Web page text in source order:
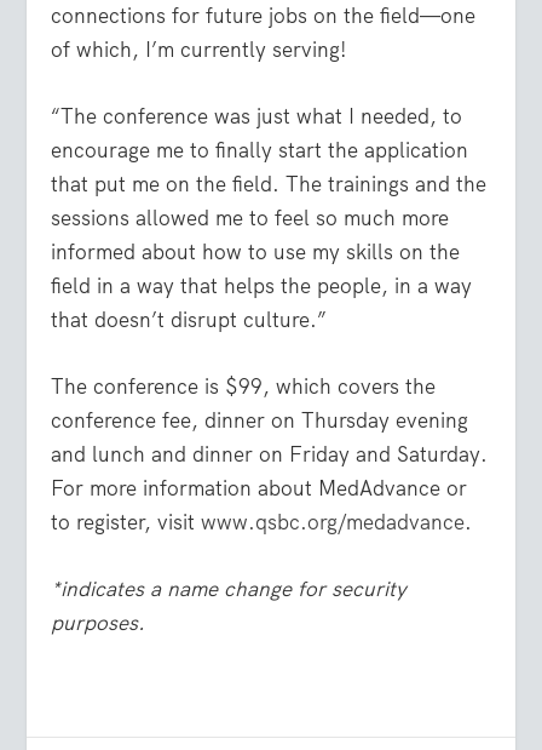
connections for future jobs on the field—one
of which, I’m currently serving!
“The conference was just what I needed, to
encourage me to finally start the application
that put me on the field. The trainings and the
sessions allowed me to feel so much more
informed about how to use my skills on the
field in a way that helps the people, in a way
that doesn’t disrupt culture.”
The conference is $99, which covers the
conference fee, dinner on Thursday evening
and lunch and dinner on Friday and Saturday.
For more information about MedAdvance or
to register, visitwww.qsbc.org/medadvance.
*indicates a name change for security
purposes.